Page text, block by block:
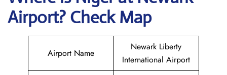
Airport? Check Map
Airport Name
Newark Liberty
International Airport